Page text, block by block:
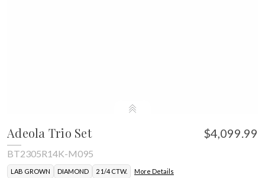
Adeola Trio Set $4,099.99
BT2305R14K-M095
LAB GROWN DIAMOND 2 1/4 CTW. More Details